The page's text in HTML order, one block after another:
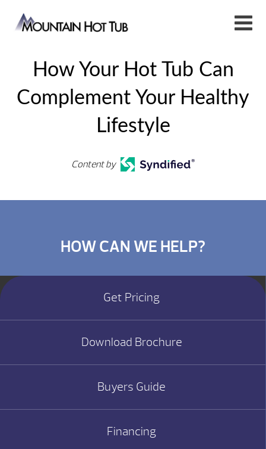
How Your Hot Tub Can
Complement Your Healthy
Lifestyle
Content by
HOW CAN WE HELP?
Get Pricing
Download Brochure
Buyers Guide
Financing